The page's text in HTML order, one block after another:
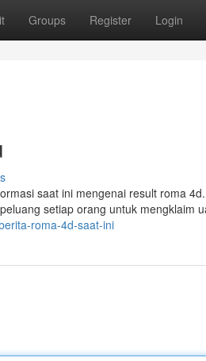
Groups Register Login
saat ini mengenai result roma
setiap orang untuk mengklaim
roma-4d-saat-ini